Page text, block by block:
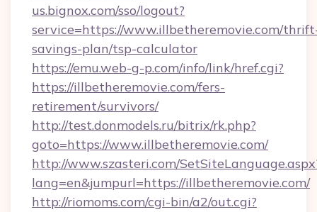
us.bignox.com/sso/logout?
service=https://www.illbetheremovie.com/
savings-plan/tsp-calculator
https://emu.web-g-p.com/info/link/href.cgi?
https://illbetheremovie.com/fers-
retirement/survivors/
http://test.donmodels.ru/bitrix/rk.php?
goto=https://www.illbetheremovie.com/
http://www.szasteri.com/
lang=en&jumpurl=https://illbetheremovie.com/
http://riomoms.com/cgi-bin/a2/out.cgi?